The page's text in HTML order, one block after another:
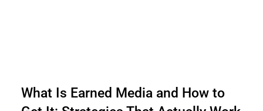
What Is Earned Media and How to